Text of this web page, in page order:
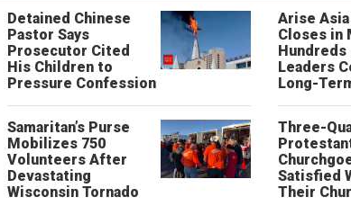
Detained Chinese
Pastor Says
Prosecutor Cited
His Children to
Pressure Confession
Arise Asia
Closes in
Hundreds
Leaders
Long-
Samaritan’s Purse
Mobilizes 750
Volunteers After
Devastating
Wisconsin Tornado
Three-
Satisfied
Their